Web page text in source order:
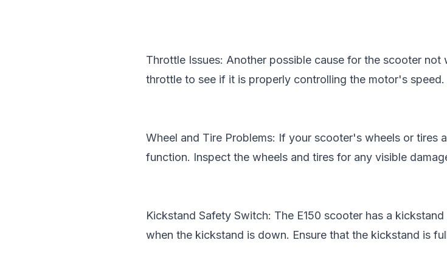
Throttle Issues: Another possible cause for the scooter
throttle to see if it is properly controlling the motor's
Wheel and Tire Problems: If your scooter's wheels or tires
function. Inspect the wheels and tires for any visible
Kickstand Safety Switch: The E150 scooter has a
when the kickstand is down. Ensure that the kickstand is